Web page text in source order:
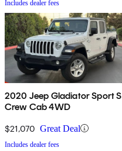
Includes dealer fees
2020 Jeep Gladiator Sport S
Crew Cab 4WD
$21,070 Great Deal
Includes dealer fees